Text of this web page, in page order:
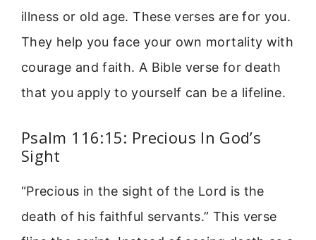
illness or old age. These verses are for you.
They help you face your own mortality with
courage and faith. A Bible verse for death
that you apply to yourself can be a lifeline.
Psalm 116:15: Precious In God’s
Sight
“Precious in the sight of the Lord is the
death of his faithful servants.” This verse